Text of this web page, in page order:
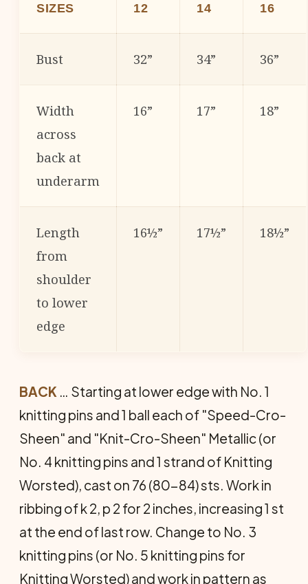
SIZES 12 14 16
Bust 32” 34” 36”
Width
across
back at
underarm
16” 17” 18”
Length
from
shoulder
to lower
edge
16½” 17½” 18½”
BACK … Starting at lower edge with No. 1
knitting pins and 1 ball each of "Speed-Cro-
Sheen" and "Knit-Cro-Sheen" Metallic (or
No. 4 knitting pins and 1 strand of Knitting
Worsted), cast on 76 (80-84) sts. Work in
ribbing of k 2, p 2 for 2 inches, increasing 1 st
at the end of last row. Change to No. 3
knitting pins (or No. 5 knitting pins for
Knitting Worsted) and work in pattern as